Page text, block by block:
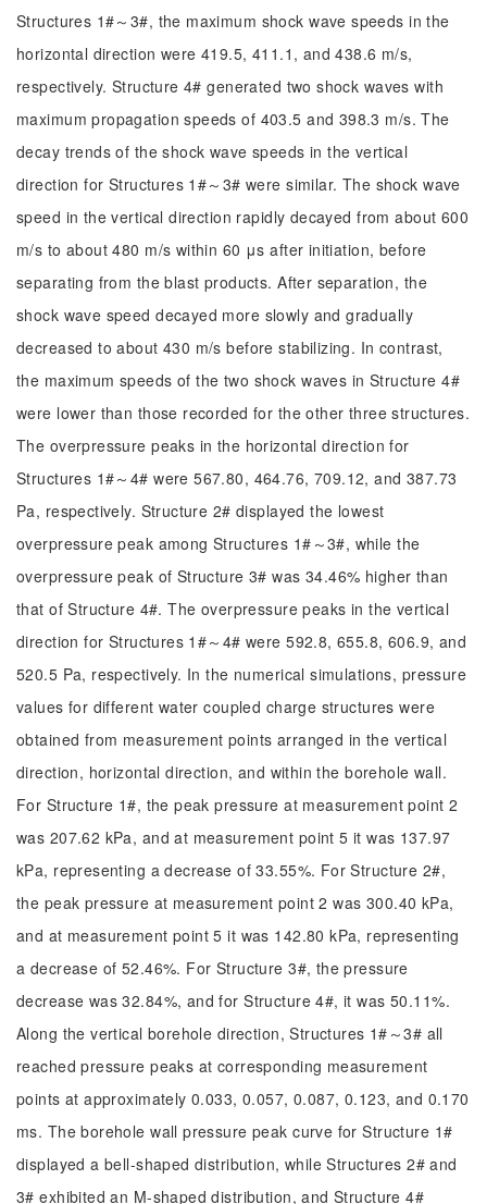
Structures 1#～3#, the maximum shock wave speeds in the
horizontal direction were 419.5, 411.1, and 438.6 m/s,
respectively. Structure 4# generated two shock waves with
maximum propagation speeds of 403.5 and 398.3 m/s. The
decay trends of the shock wave speeds in the vertical
direction for Structures 1#～3# were similar. The shock wave
speed in the vertical direction rapidly decayed from about 600
m/s to about 480 m/s within 60 μs after initiation, before
separating from the blast products. After separation, the
shock wave speed decayed more slowly and gradually
decreased to about 430 m/s before stabilizing. In contrast,
the maximum speeds of the two shock waves in Structure 4#
were lower than those recorded for the other three structures.
The overpressure peaks in the horizontal direction for
Structures 1#～4# were 567.80, 464.76, 709.12, and 387.73
Pa, respectively. Structure 2# displayed the lowest
overpressure peak among Structures 1#～3#, while the
overpressure peak of Structure 3# was 34.46% higher than
that of Structure 4#. The overpressure peaks in the vertical
direction for Structures 1#～4# were 592.8, 655.8, 606.9, and
520.5 Pa, respectively. In the numerical simulations, pressure
values for different water coupled charge structures were
obtained from measurement points arranged in the vertical
direction, horizontal direction, and within the borehole wall.
For Structure 1#, the peak pressure at measurement point 2
was 207.62 kPa, and at measurement point 5 it was 137.97
kPa, representing a decrease of 33.55%. For Structure 2#,
the peak pressure at measurement point 2 was 300.40 kPa,
and at measurement point 5 it was 142.80 kPa, representing
a decrease of 52.46%. For Structure 3#, the pressure
decrease was 32.84%, and for Structure 4#, it was 50.11%.
Along the vertical borehole direction, Structures 1#～3# all
reached pressure peaks at corresponding measurement
points at approximately 0.033, 0.057, 0.087, 0.123, and 0.170
ms. The borehole wall pressure peak curve for Structure 1#
displayed a bell-shaped distribution, while Structures 2# and
3# exhibited an M-shaped distribution, and Structure 4#